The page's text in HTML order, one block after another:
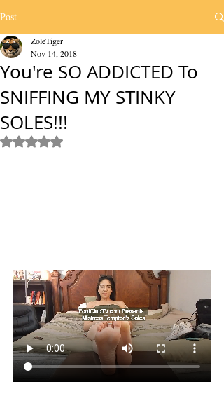
Post
You're SO ADDICTED To
SNIFFING MY STINKY
SOLES!!!
ZoleTiger
Nov 14, 2018
Rated NaN out of 5 stars.